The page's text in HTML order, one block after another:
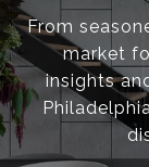
From
market
insights